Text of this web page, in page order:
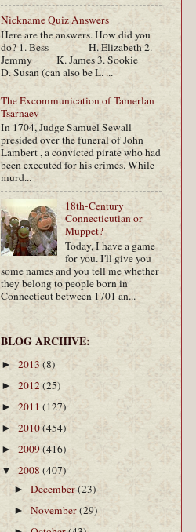
Nickname Quiz Answers
Here are the answers. How did you
do? 1. Bess H. Elizabeth 2.
Jemmy K. James 3. Sookie
D. Susan (can also be L. ...
The Excommunication of Tamerlan
Tsarnaev
In 1704, Judge Samuel Sewall
presided over the funeral of John
Lambert , a convicted pirate who had
been executed for his crimes. While
murd...
18th-Century
Connecticutian or
Muppet?
Today, I have a game
for you. I'll give you
some names and you tell me whether
they belong to people born in
Connecticut between 1701 an...
BLOG ARCHIVE:
►2013 (8)
► 2012(25)
► 2011 (127)
► 2010(454)
► 2009(416)
▼ 2008 (407)
►December(23)
►November(29)